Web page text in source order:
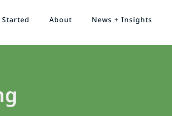
Started About News + Insights